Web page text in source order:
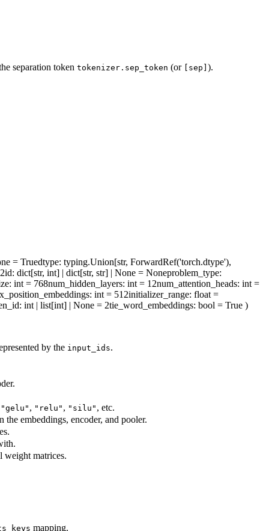
separation token tokenizer.sep_token (or [sep] ).
= Truedtype: typing.Union[str, ForwardRef('torch.dtype'),
: dict[str, int] | dict[str, str] | None = Noneproblem_type:
: int = 768num_hidden_layers: int = 12num_attention_heads: int =
: int = 512initializer_range: float =
: int | list[int] | None = 2tie_word_embeddings: bool = True )
by the input_ids.
"gelu" , "relu" , "silu" , etc.
embeddings, encoder, and pooler.
matrices.
mapping.